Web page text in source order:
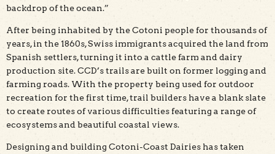
backdrop of the ocean.”
After being inhabited by the Cotoni people for thousands of
years, in the 1860s, Swiss immigrants acquired the land from
Spanish settlers, turning it into a cattle farm and dairy
production site. CCD’s trails are built on former logging and
farming roads. With the property being used for outdoor
recreation for the first time, trail builders have a blank slate
to create routes of various difficulties featuring a range of
ecosystems and beautiful coastal views.
Designing and building Cotoni-Coast Dairies has taken